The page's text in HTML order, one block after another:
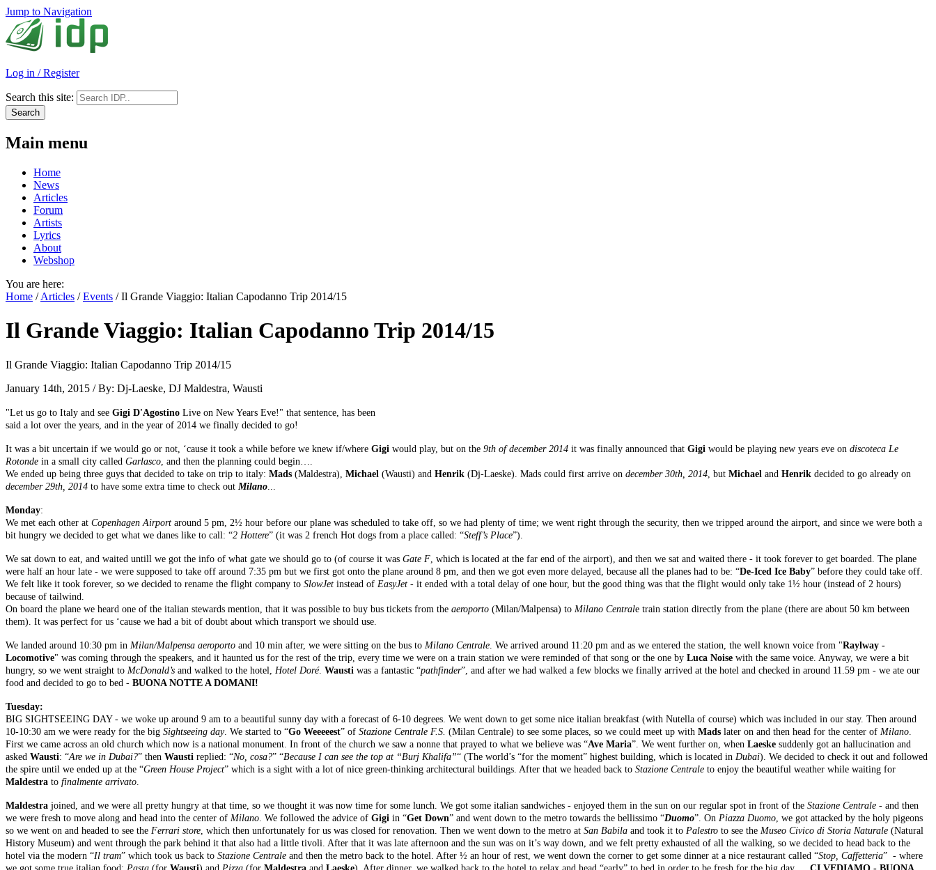
Jump to Navigation
Log in / Register
Search this site:
Main menu
Home
News
Articles
Forum
Artists
Lyrics
About
Webshop
You are here:
Home /Articles /Events /Il Grande Viaggio: Italian Capodanno Trip 2014/15
Il Grande Viaggio: Italian Capodanno Trip 2014/15
Il Grande Viaggio: Italian Capodanno Trip 2014/15
January 14th, 2015 / By: Dj-Laeske, DJ Maldestra, Wausti
"Let us go to Italy and see Gigi D'Agostino Live on New Years Eve!" that sentence, has been
said a lot over the years, and in the year of 2014 we finally decided to go!
It was a bit uncertain if we would go or not, ‘cause it took a while before we knew if/where Gigi would play, but on the 9th of december 2014 it was finally announced that Gigi would be playing new years eve on discoteca Le
Rotonde in a small city called Garlasco , and then the planning could begin….
We ended up being three guys that decided to take on trip to italy: Mads (Maldestra), Michael (Wausti) and Henrik (Dj-Laeske). Mads could first arrive on december 30th, 2014 , but Michael and Henrik decided to go already on
december 29th, 2014 to have some extra time to check out Milano
Monday:
We met each other at Copenhagen Airport around 5 pm, 2½ hour before our plane was scheduled to take off, so we had plenty of time; we went right through the security, then we tripped around the airport, and since we were both a
bit hungry we decided to get what we danes like to call: “2 Hottere” (it was 2 french Hot dogs from a place called: “Steff’s Place”).
We sat down to eat, and waited untill we got the info of what gate we should go to (of course it was Gate F , which is located at the far end of the airport), and then we sat and waited there - it took forever to get boarded. The plane
were half an hour late - we were supposed to take off around 7:35 pm but we first got onto the plane around 8 pm, and then we got even more delayed, because all the planes had to be: “De-Iced Ice Baby” before they could take off.
We felt like it took forever, so we decided to rename the flight company to SlowJet instead of EasyJet - it ended with a total delay of one hour, but the good thing was that the flight would only take 1½ hour (instead of 2 hours)
because of tailwind.
On board the plane we heard one of the italian stewards mention, that it was possible to buy bus tickets from the aeroporto (Milan/Malpensa) to Milano Centrale train station directly from the plane (there are about 50 km between
them). It was perfect for us ‘cause we had a bit of doubt about which transport we should use.
We landed around 10:30 pm in Milan/Malpensa aeroporto and 10 min after, we were sitting on the bus to Milano Centrale . We arrived around 11:20 pm and as we entered the station, the well known voice from "Raylway -
Locomotive" was coming through the speakers, and it haunted us for the rest of the trip, every time we were on a train station we were reminded of that song or the one by Luca Noise with the same voice. Anyway, we were a bit
hungry, so we went straight to McDonald’s and walked to the hotel, Hotel Doré. Wausti was a fantastic “pathfinder”, and after we had walked a few blocks we finally arrived at the hotel and checked in around 11.59 pm - we ate our
food and decided to go to bed - BUONA NOTTE A DOMANI!
Tuesday:
BIG SIGHTSEEING DAY - we woke up around 9 am to a beautiful sunny day with a forecast of 6-10 degrees. We went down to get some nice italian breakfast (with Nutella of course) which was included in our stay. Then around
10-10:30 am we were ready for the big Sightseeing day. We started to “Go Weeeeest” of Stazione Centrale F.S. (Milan Centrale) to see some places, so we could meet up with Mads later on and then head for the center of Milano
First we came across an old church which now is a national monument. In front of the church we saw a nonne that prayed to what we believe was “Ave Maria”. We went further on, when Laeske suddenly got an hallucination and
asked Wausti: “Are we in Dubai?” then Wausti replied: “No, cosa?” “Because I can see the top at “Burj Khalifa”“ (The world’s “for the moment” highest building, which is located in Dubai). We decided to check it out and followed
the spire until we ended up at the “Green House Project” which is a sight with a lot of nice green-thinking architectural buildings. After that we headed back to Stazione Centrale to enjoy the beautiful weather while waiting for
Maldestra to finalmente arrivato
Maldestra joined, and we were all pretty hungry at that time, so we thought it was now time for some lunch. We got some italian sandwiches - enjoyed them in the sun on our regular spot in front of the Stazione Centrale - and then
we were fresh to move along and head into the center of Milano . We followed the advice of Gigi in “Get Down” and went down to the metro towards the bellissimo “Duomo”. On Piazza Duomo , we got attacked by the holy pigeons
so we went on and headed to see the Ferrari store , which then unfortunately for us was closed for renovation. Then we went down to the metro at San Babila and took it to Palestro to see the Museo Civico di Storia Naturale (Natural
History Museum) and went through the park behind it that also had a little tivoli. After that it was late afternoon and the sun was on it’s way down, and we felt pretty exhausted of all the walking, so we decided to head back to the
hotel via the modern “Il tram” which took us back to Stazione Centrale and then the metro back to the hotel. After ½ an hour of rest, we went down the corner to get some dinner at a nice restaurant called “Stop, Caffetteria” - where